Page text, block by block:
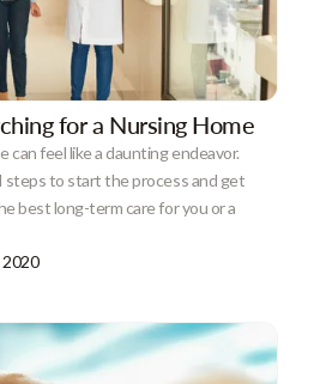
for a Nursing Home
can feel like a daunting endeavor.
steps to start the process and get
best long-term care for you or a
2020